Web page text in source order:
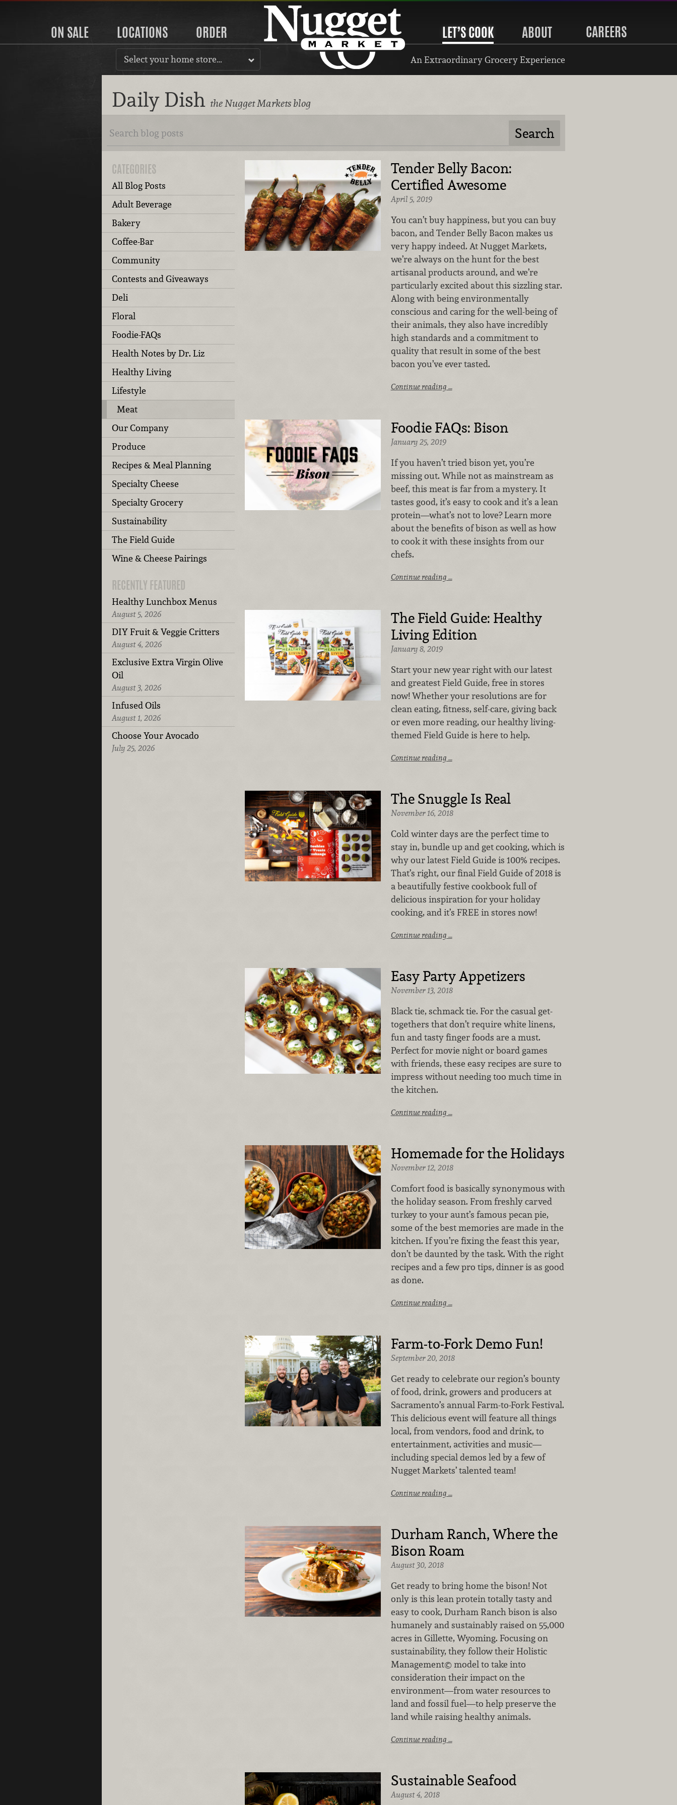
ON SALE LOCATIONS ORDER LET’S COOK ABOUT CAREERS
Select your home store… An Extraordinary Grocery Experience
Daily Dish the Nugget Markets blog
CATEGORIES
All Blog Posts
Adult Beverage
Bakery
Coffee-Bar
Community
Contests and Giveaways
Deli
Floral
Foodie-FAQs
Health Notes by Dr. Liz
Healthy Living
Lifestyle
Meat
Our Company
Produce
Recipes & Meal Planning
Specialty Cheese
Specialty Grocery
Sustainability
The Field Guide
Wine & Cheese Pairings
RECENTLY FEATURED
Healthy Lunchbox Menus
August 5, 2026
DIY Fruit & Veggie Critters
August 4, 2026
Exclusive Extra Virgin Olive
Oil
August 3, 2026
Infused Oils
August 1, 2026
Choose Your Avocado
July 25, 2026
Tender Belly Bacon:
Certified Awesome
April 5, 2019
You can’t buy happiness, but you can buy
bacon, and Tender Belly Bacon makes us
very happy indeed. At Nugget Markets,
we’re always on the hunt for the best
artisanal products around, and we’re
particularly excited about this sizzling star.
Along with being environmentally
conscious and caring for the well-being of
their animals, they also have incredibly
high standards and a commitment to
quality that result in some of the best
bacon you’ve ever tasted.
Continue reading …
Foodie FAQs: Bison
January 25, 2019
If you haven’t tried bison yet, you’re
missing out. While not as mainstream as
beef, this meat is far from a mystery. It
tastes good, it’s easy to cook and it’s a lean
protein—what’s not to love? Learn more
about the benefits of bison as well as how
to cook it with these insights from our
chefs.
Continue reading …
The Field Guide: Healthy
Living Edition
January 8, 2019
Start your new year right with our latest
and greatest Field Guide, free in stores
now! Whether your resolutions are for
clean eating, fitness, self-care, giving back
or even more reading, our healthy living-
themed Field Guide is here to help.
Continue reading …
The Snuggle Is Real
November 16, 2018
Cold winter days are the perfect time to
stay in, bundle up and get cooking, which is
why our latest Field Guide is 100% recipes.
That’s right, our final Field Guide of 2018 is
a beautifully festive cookbook full of
delicious inspiration for your holiday
cooking, and it’s FREE in stores now!
Continue reading …
Easy Party Appetizers
November 13, 2018
Black tie, schmack tie. For the casual get-
togethers that don’t require white linens,
fun and tasty finger foods are a must.
Perfect for movie night or board games
with friends, these easy recipes are sure to
impress without needing too much time in
the kitchen.
Continue reading …
Homemade for the Holidays
November 12, 2018
Comfort food is basically synonymous with
the holiday season. From freshly carved
turkey to your aunt’s famous pecan pie,
some of the best memories are made in the
kitchen. If you’re fixing the feast this year,
don’t be daunted by the task. With the right
recipes and a few pro tips, dinner is as good
as done.
Continue reading …
Farm-to-Fork Demo Fun!
September 20, 2018
Get ready to celebrate our region’s bounty
of food, drink, growers and producers at
Sacramento’s annual Farm-to-Fork Festival.
This delicious event will feature all things
local, from vendors, food and drink, to
entertainment, activities and music—
including special demos led by a few of
Nugget Markets’ talented team!
Continue reading …
Durham Ranch, Where the
Bison Roam
August 30, 2018
Get ready to bring home the bison! Not
only is this lean protein totally tasty and
easy to cook, Durham Ranch bison is also
humanely and sustainably raised on 55,000
acres in Gillette, Wyoming. Focusing on
sustainability, they follow their Holistic
Management© model to take into
consideration their impact on the
environment—from water resources to
land and fossil fuel—to help preserve the
land while raising healthy animals.
Continue reading …
Sustainable Seafood
August 4, 2018